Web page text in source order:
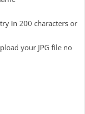
in 200 characters or
your JPG file no